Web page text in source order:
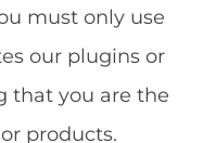
must only use
our plugins or
that you are the
products.